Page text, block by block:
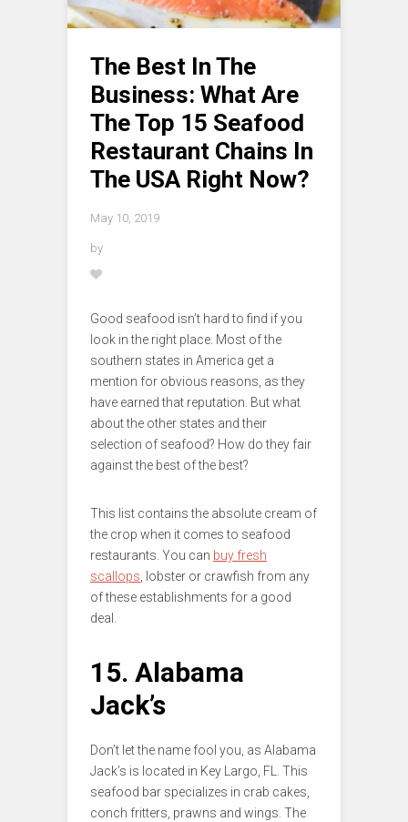
The Best In The
Business: What Are
The Top 15 Seafood
Restaurant Chains In
The USA Right Now?
May 10, 2019
by
Good seafood isn’t hard to find if you
look in the right place. Most of the
southern states in America get a
mention for obvious reasons, as they
have earned that reputation. But what
about the other states and their
selection of seafood? How do they fair
against the best of the best?
This list contains the absolute cream of
the crop when it comes to seafood
restaurants. You can buy fresh
scallops , lobster or crawfish from any
of these establishments for a good
deal.
15. Alabama
Jack’s
Don’t let the name fool you, as Alabama
Jack’s is located in Key Largo, FL. This
seafood bar specializes in crab cakes,
conch fritters, prawns and wings. The